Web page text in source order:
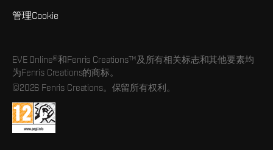
管理Cookie
EVE Online®和Fenris Creations™及所有相关标志和其他要素均
为Fenris Creations的商标。
©2026 Fenris Creations。保留所有权利。